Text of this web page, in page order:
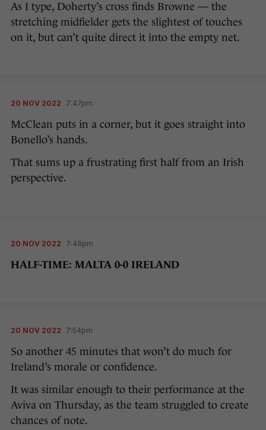
As I type, Doherty’s cross finds Browne — the
stretching midfielder gets the slightest of touches
on it, but can’t quite direct it into the empty net.
20 NOV 2022 7:47pm
McClean puts in a corner, but it goes straight into
Bonello’s hands.
That sums up a frustrating first half from an Irish
perspective.
20 NOV 2022 7:48pm
HALF-TIME: MALTA 0-0 IRELAND
20 NOV 2022 7:54pm
So another 45 minutes that won’t do much for
Ireland’s morale or confidence.
It was similar enough to their performance at the
Aviva on Thursday, as the team struggled to create
chances of note.